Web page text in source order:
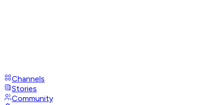
Channels
Stories
Community